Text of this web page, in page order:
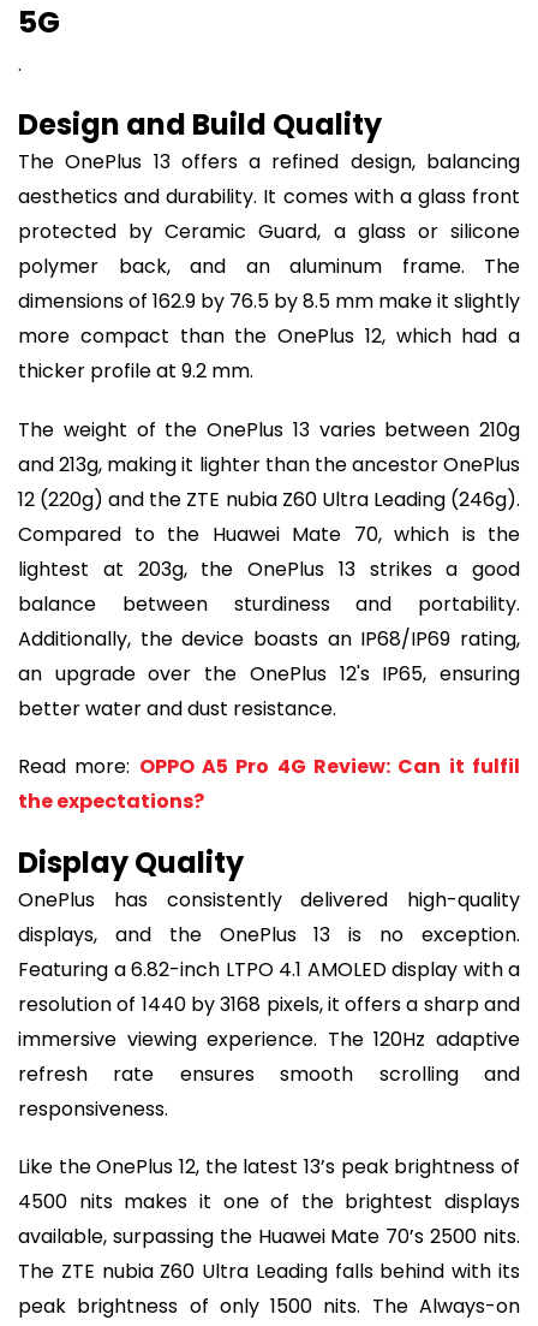
5G
.
Design and Build Quality
The OnePlus 13 offers a refined design, balancing
aesthetics and durability. It comes with a glass front
protected by Ceramic Guard, a glass or silicone
polymer back, and an aluminum frame. The
dimensions of 162.9 by 76.5 by 8.5 mm make it slightly
more compact than the OnePlus 12, which had a
thicker profile at 9.2 mm.
The weight of the OnePlus 13 varies between 210g
and 213g, making it lighter than the ancestor OnePlus
12 (220g) and the ZTE nubia Z60 Ultra Leading (246g).
Compared to the Huawei Mate 70, which is the
lightest at 203g, the OnePlus 13 strikes a good
balance between sturdiness and portability.
Additionally, the device boasts an IP68/IP69 rating,
an upgrade over the OnePlus 12's IP65, ensuring
better water and dust resistance.
Read more: OPPO A5 Pro 4G Review: Can it fulfil
the expectations?
Display Quality
OnePlus has consistently delivered high-quality
displays, and the OnePlus 13 is no exception.
Featuring a 6.82-inch LTPO 4.1 AMOLED display with a
resolution of 1440 by 3168 pixels, it offers a sharp and
immersive viewing experience. The 120Hz adaptive
refresh rate ensures smooth scrolling and
responsiveness.
Like the OnePlus 12, the latest 13’s peak brightness of
4500 nits makes it one of the brightest displays
available, surpassing the Huawei Mate 70’s 2500 nits.
The ZTE nubia Z60 Ultra Leading falls behind with its
peak brightness of only 1500 nits. The Always-on